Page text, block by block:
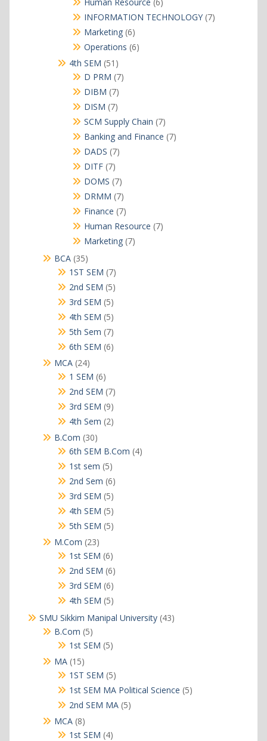
products
INFORMATION TECHNOLOGY 77
Marketing 66
products
Operations 66
4th SEM 51 51
products
D PRM 77
DIBM 77
products
DISM 77
products
SCM Supply Chain 77
products
Banking and Finance 77
DADS 77
DITF 77
products
DOMS 77
products
DRMM 77
products
Finance 77
products
Human Resource 77
Marketing 77
BCA 3535
products
1ST SEM 77
products
2nd SEM 55
products
3rd SEM 55
products
4th SEM 55
products
5th Sem 77
products
6th SEM 66
MCA 2424
products
1 SEM 66
products
2nd SEM 77
products
3rd SEM 99
products
4th Sem 22
B.Com 3030
products
6th SEM B.Com 44
1st sem 55
products
2nd Sem 66
products
3rd SEM 55
products
4th SEM 55
products
5th SEM 55
M.Com 2323
products
1st SEM 66
products
2nd SEM 66
products
3rd SEM 66
products
4th SEM 55
products
SMU Sikkim Manipal University 4343
B.Com 55
products
1st SEM 55
MA 1515
products
1ST SEM 55
products
1st SEM MA Political Science 55
2nd SEM MA 55
MCA 88
products
1st SEM 44